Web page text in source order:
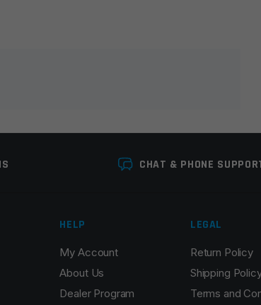
CHAT & PHONE
HELP
My Account
About Us
Dealer Program
LEGAL
Return Policy
Shipping
Terms and